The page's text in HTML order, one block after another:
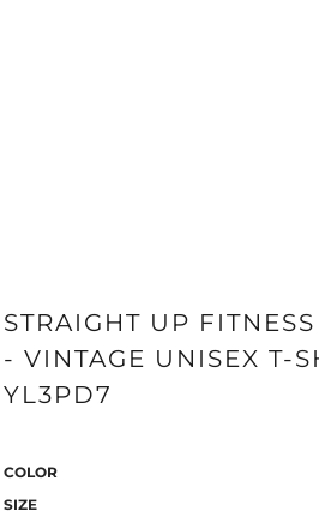
STRAIGHT UP
- VINTAGE UNISEX T-
YL3PD7
COLOR
SIZE